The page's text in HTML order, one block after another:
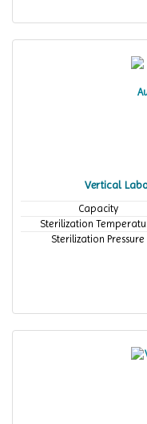
Vertical
Capacity
Sterilization
Sterilization Pressure